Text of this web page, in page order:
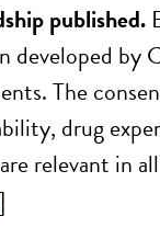
published.
developed
The
drug
relevant in